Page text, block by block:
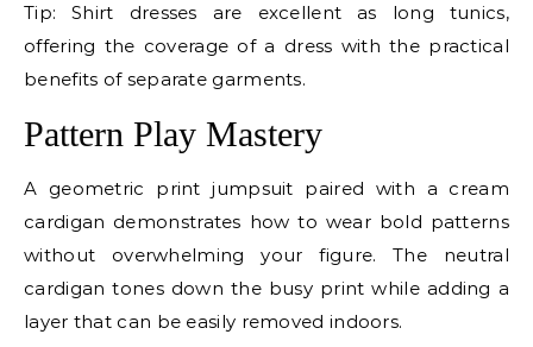
Tip: Shirt dresses are excellent as long tunics,
offering the coverage of a dress with the practical
benefits of separate garments.
Pattern Play Mastery
A geometric print jumpsuit paired with a cream
cardigan demonstrates how to wear bold patterns
without overwhelming your figure. The neutral
cardigan tones down the busy print while adding a
layer that can be easily removed indoors.